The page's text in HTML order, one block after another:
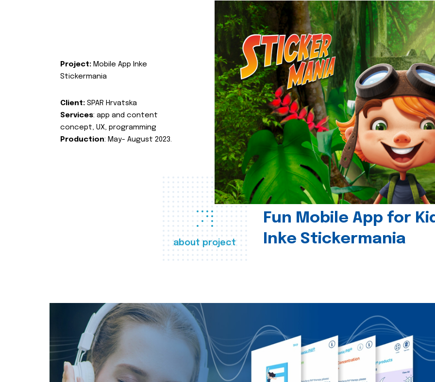
about project
Fun Mobile App for
Inke Stickermania
Project: Mobile App Inke
Stickermania
Client: SPAR Hrvatska
Services: app and content
concept, UX, programming
Production: May- August 2023.